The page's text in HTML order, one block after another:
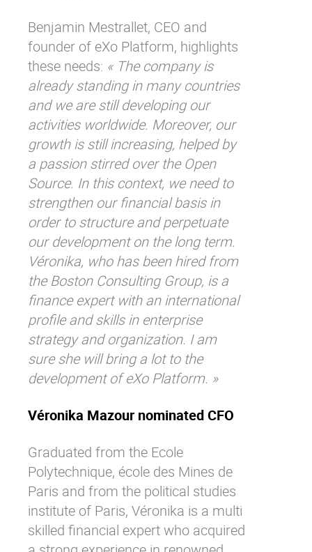
Benjamin Mestrallet, CEO and
founder of eXo Platform, highlights
these needs: « The company is
already standing in many countries
and we are still developing our
activities worldwide. Moreover, our
growth is still increasing, helped by
a passion stirred over the Open
Source. In this context, we need to
strengthen our financial basis in
order to structure and perpetuate
our development on the long term.
Véronika, who has been hired from
the Boston Consulting Group, is a
finance expert with an international
profile and skills in enterprise
strategy and organization. I am
sure she will bring a lot to the
development of eXo Platform. »
Véronika Mazour nominated CFO
Graduated from the Ecole
Polytechnique, école des Mines de
Paris and from the political studies
institute of Paris, Véronika is a multi
skilled financial expert who acquired